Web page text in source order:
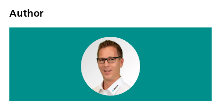
Author